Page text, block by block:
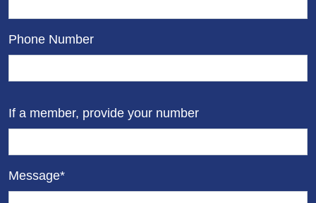
Phone Number
If a member, provide your number
Message*